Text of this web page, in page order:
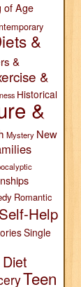
of Age
&
&
&
Historical
&
Mystery New
Romantic
Self-Help
Single
Teen